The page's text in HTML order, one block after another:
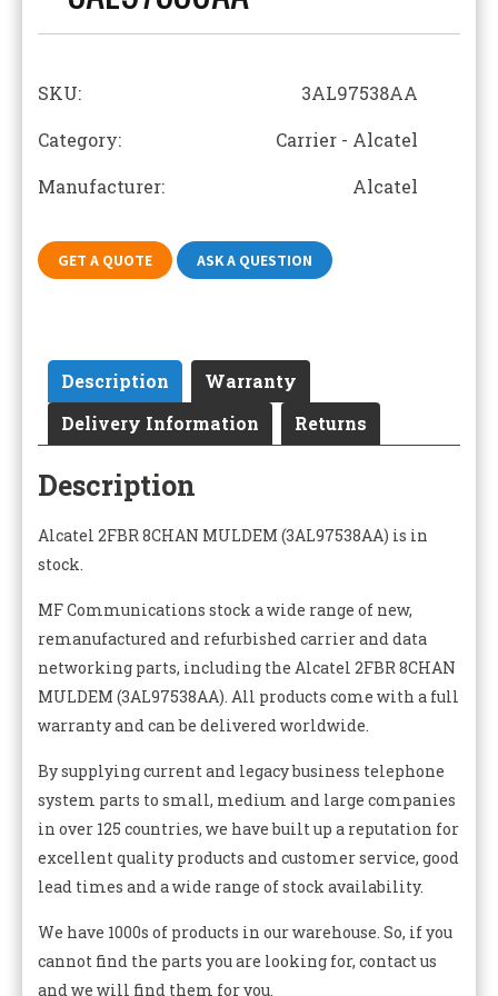
SKU: 3AL97538AA
Category: Carrier - Alcatel
Manufacturer: Alcatel
GET A QUOTE ASK A QUESTION
Description
Warranty
Delivery Information
Returns
Description
Alcatel 2FBR 8CHAN MULDEM (3AL97538AA) is in
stock.
MF Communications stock a wide range of new,
remanufactured and refurbished carrier and data
networking parts, including the Alcatel 2FBR 8CHAN
MULDEM (3AL97538AA). All products come with a full
warranty and can be delivered worldwide.
By supplying current and legacy business telephone
system parts to small, medium and large companies
in over 125 countries, we have built up a reputation for
excellent quality products and customer service, good
lead times and a wide range of stock availability.
We have 1000s of products in our warehouse. So, if you
cannot find the parts you are looking for, contact us
and we will find them for you.